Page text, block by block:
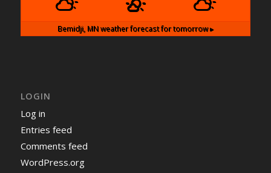
Bemidji, MNweather forecast for tomorrow ▸
LOGIN
Log in
Entries feed
Comments feed
WordPress.org